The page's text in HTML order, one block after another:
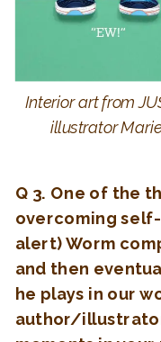
Interior art from
illustrator
Q 3. One of the
overcoming
alert) Worm
and then
he plays in our
author/